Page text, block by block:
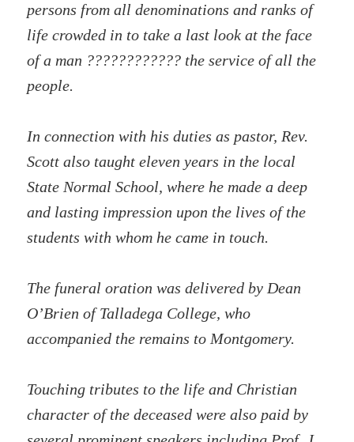
persons from all denominations and ranks of
life crowded in to take a last look at the face
of a man ???????????? the service of all the
people.
In connection with his duties as pastor, Rev.
Scott also taught eleven years in the local
State Normal School, where he made a deep
and lasting impression upon the lives of the
students with whom he came in touch.
The funeral oration was delivered by Dean
O’Brien of Talladega College, who
accompanied the remains to Montgomery.
Touching tributes to the life and Christian
character of the deceased were also paid by